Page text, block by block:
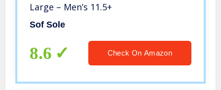
Large – Men’s 11.5+
Sof Sole
8.6 Check On Amazon